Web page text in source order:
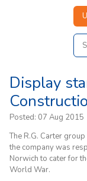
Display
Posted: 07 Aug 2015
The R.G. Carter
the company was
Norwich to cater for
World War.